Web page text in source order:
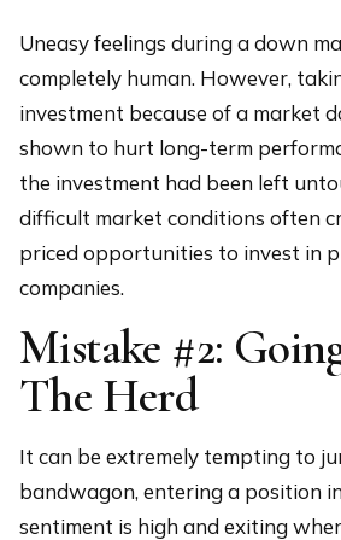
Uneasy feelings during a down
completely human. However,
investment because of a market
shown to hurt long-term
the investment had been left
difficult market conditions often
priced opportunities to invest in
companies.
Mistake #2:
The Herd
It can be extremely tempting to
bandwagon, entering a position
sentiment is high and exiting